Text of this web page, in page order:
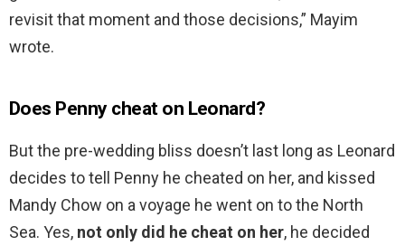
revisit that moment and those decisions,” Mayim
wrote.
Does Penny cheat on Leonard?
But the pre-wedding bliss doesn’t last long as Leonard
decides to tell Penny he cheated on her, and kissed
Mandy Chow on a voyage he went on to the North
Sea. Yes, not only did he cheat on her, he decided